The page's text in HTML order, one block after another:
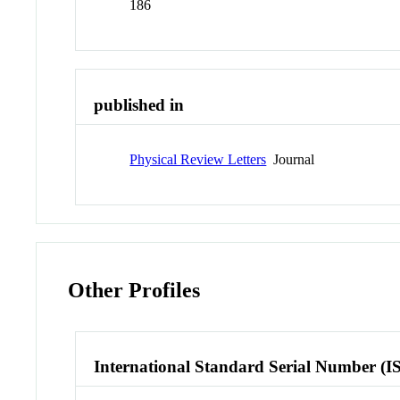
186
published in
Physical Review Letters Journal
Other Profiles
International Standard Serial Number